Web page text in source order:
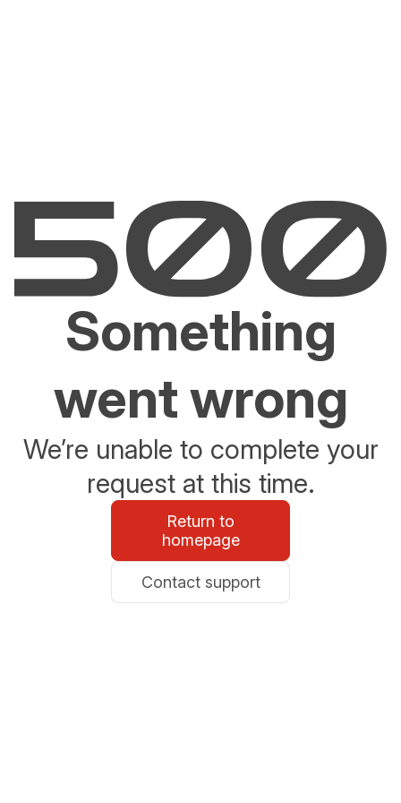
Something
went wrong
We’re unable to complete your
request at this time.
Return to
homepage
Contact support